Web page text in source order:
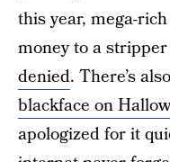
this year, mega-
money to a
denied. There’s
blackface on
apologized for it